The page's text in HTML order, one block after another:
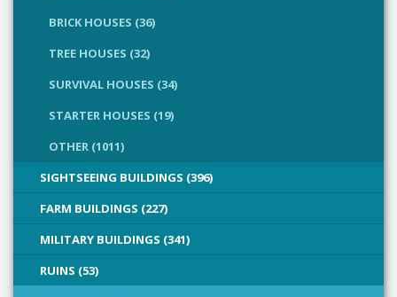
BRICK HOUSES (36)
TREE HOUSES (32)
SURVIVAL HOUSES (34)
STARTER HOUSES (19)
OTHER (1011)
SIGHTSEEING BUILDINGS (396)
FARM BUILDINGS (227)
MILITARY BUILDINGS (341)
RUINS (53)